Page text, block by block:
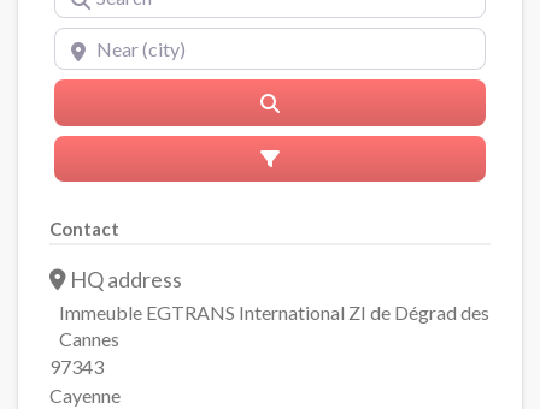
Near (city)
Advanced Filters
Contact
HQ address
Immeuble EGTRANS International ZI de Dégrad des
Cannes
97343
Cayenne